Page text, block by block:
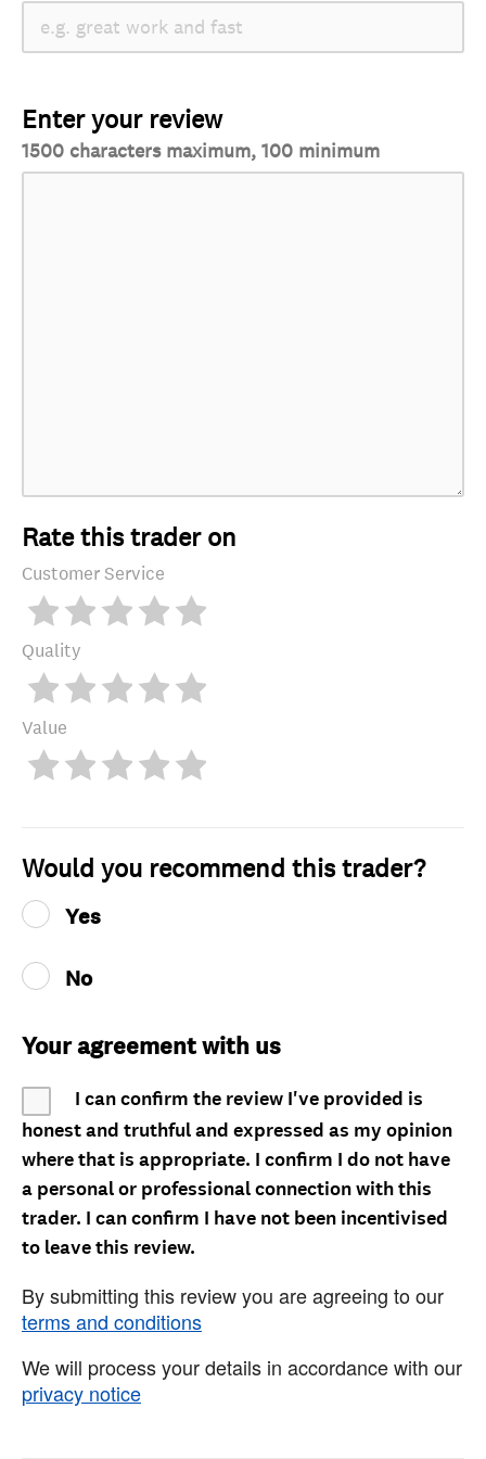
Enter your review
1500 characters maximum, 100 minimum
Rate this trader on
Customer Service
Quality
Value
Would you recommend this trader?
Yes
No
Your agreement with us
I can confirm the review I've provided is
honest and truthful and expressed as my opinion
where that is appropriate. I confirm I do not have
a personal or professional connection with this
trader. I can confirm I have not been incentivised
to leave this review.
By submitting this review you are agreeing to our
terms and conditions
We will process your details in accordance with our
privacy notice